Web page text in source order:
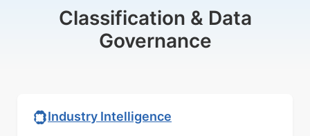
Classification & Data
Governance
Industry Intelligence